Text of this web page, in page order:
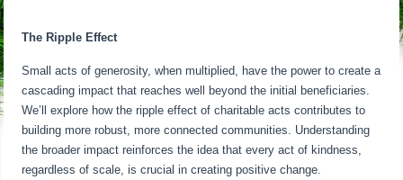
The Ripple Effect
Small acts of generosity, when multiplied, have the power to create a
cascading impact that reaches well beyond the initial beneficiaries.
We’ll explore how the ripple effect of charitable acts contributes to
building more robust, more connected communities. Understanding
the broader impact reinforces the idea that every act of kindness,
regardless of scale, is crucial in creating positive change.